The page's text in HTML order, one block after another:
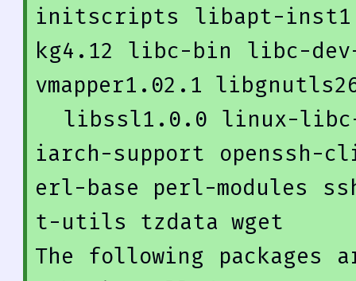
initscripts libapt-inst1
kg4.12 libc-bin libc-
vmapper1.02 .1
  libssl1
.0.0 linux-
iarch-support openssh-
erl-base perl-modules
t-utils tzdata wget
The following packages